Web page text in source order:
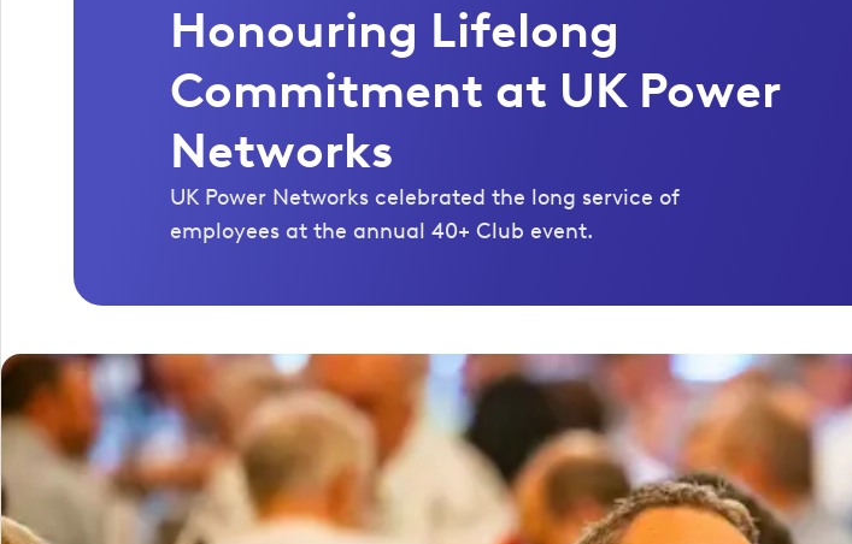
Honouring Lifelong
Commitment at UK Power
Networks
UK Power Networks celebrated the long service of
employees at the annual 40+ Club event.